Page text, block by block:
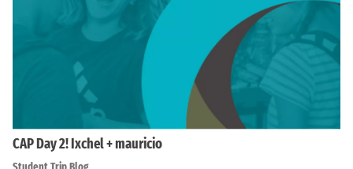
CAP Day 2! Ixchel + mauricio